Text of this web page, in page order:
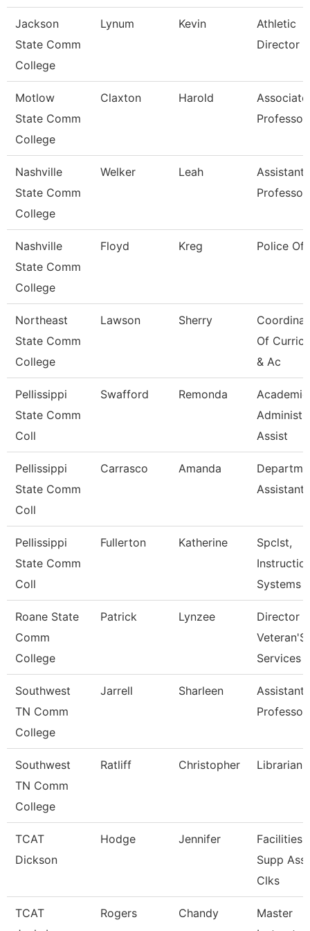
Jackson
State Comm
College
Lynum Kevin
Athletic
Director
Motlow
State Comm
College
Claxton Harold
Associate
Professor
Nashville
State Comm
College
Welker Leah
Assistant
Professor
Nashville
State Comm
College
Floyd Kreg Police
Northeast
State Comm
College
Lawson Sherry
Of
& Ac
Pellissippi
State Comm
Coll
Swafford Remonda
Academic
Assist
Pellissippi
State Comm
Coll
Carrasco Amanda
Assistant
Pellissippi
State Comm
Coll
Fullerton Katherine
Spclst,
Systems
Roane State
Comm
College
Patrick Lynzee
Director
Veteran'S
Services
Southwest
TN Comm
College
Jarrell Sharleen
Assistant
Professor
Southwest
TN Comm
College
Ratliff Christopher Librarian 1
TCAT
Dickson
Hodge Jennifer
Facilities
Supp
Clks
TCAT
Rogers Chandy
Master